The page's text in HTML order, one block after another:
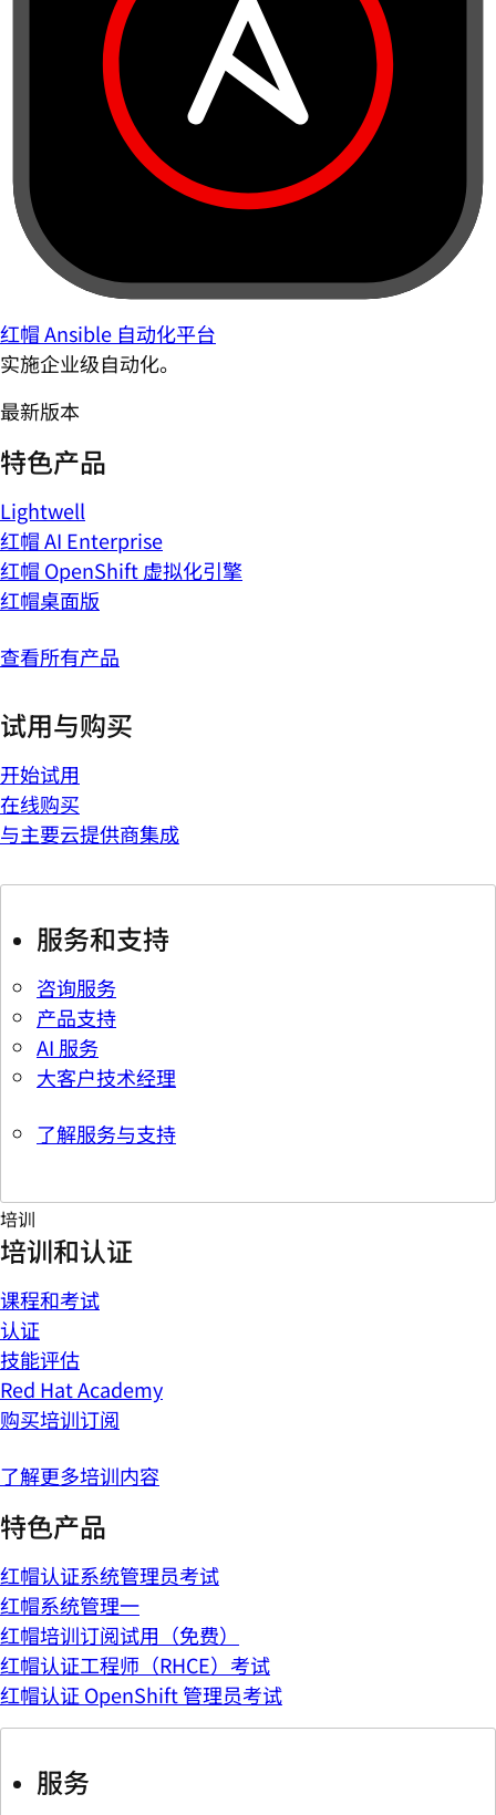
红帽 Ansible 自动化平台
实施企业级自动化。
最新版本
特色产品
Lightwell
红帽 AI Enterprise
红帽 OpenShift 虚拟化引擎
红帽桌面版
查看所有产品
试用与购买
开始试用
在线购买
与主要云提供商集成
服务和支持
咨询服务
产品支持
AI 服务
大客户技术经理
了解服务与支持
培训
培训和认证
课程和考试
认证
技能评估
Red Hat Academy
购买培训订阅
了解更多培训内容
特色产品
红帽认证系统管理员考试
红帽系统管理一
红帽培训订阅试用（免费）
红帽认证工程师（RHCE）考试
红帽认证 OpenShift 管理员考试
服务